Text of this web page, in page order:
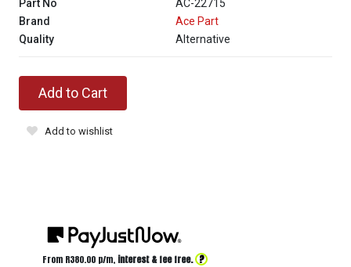
Part No
AC-22715
Brand
Ace Part
Quality
Alternative
Add to Cart
Add to wishlist
From R380.00 p/m, interest & fee free. ?